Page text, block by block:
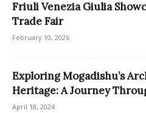
Friuli Venezia Giulia
Trade Fair
February 10, 2026
Exploring Mogadishu’s
Heritage: A Journey
April 18, 2024